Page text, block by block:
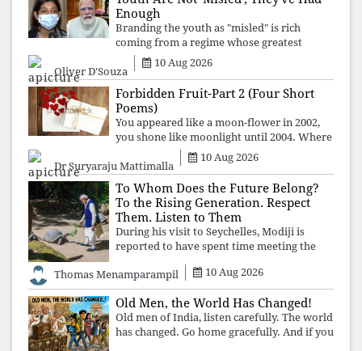
Enough
Branding the youth as "misled" is rich
coming from a regime whose greatest
political asset has been relentless
propaganda. Social media narratives can
manufacture consent, but they cannot
manufacture
Oliver D'Souza
10 Aug 2026
Forbidden Fruit-Part 2 (Four Short
Poems)
You appeared like a moon-flower in 2002,
you shone like moonlight until 2004. Where
did you go from Pondicherry? For so long, I
searched for you among the moon-flowers.
Dr Suryaraju Mattimalla
10 Aug 2026
To Whom Does the Future Belong?
To the Rising Generation. Respect
Them. Listen to Them
During his visit to Seychelles, Modiji is
reported to have spent time meeting the
But in India, he has no time to listen to the
younger generation, the u
Thomas Menamparampil 10 Aug 2026
Old Men, the World Has Changed!
Old men of India, listen carefully. The world
has changed. Go home gracefully. And if you